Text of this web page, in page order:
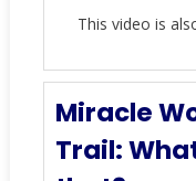
This video is
Miracle
Trail: